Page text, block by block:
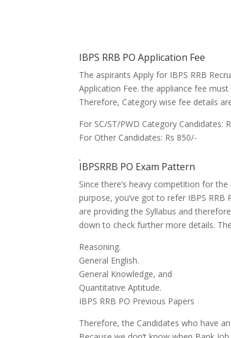
IBPS RRB PO Application Fee
The aspirants Apply for IBPS RRB
Application Fee.the appliancefee must
Therefore, Category wise fee details
For SC/ST/PWD Category Candidates:
For Other Candidates: Rs 850/-
.
IBPSRRB PO Exam Pattern
Sincethere’sheavy competition for the
purpose,you’ve gotto refer IBPS RRB
areproviding the Syllabus and
down to check further more details.
Reasoning.
General English.
General Knowledge, and
Quantitative Aptitude.
IBPS RRB PO Previous Papers
Therefore, the Candidates whohave